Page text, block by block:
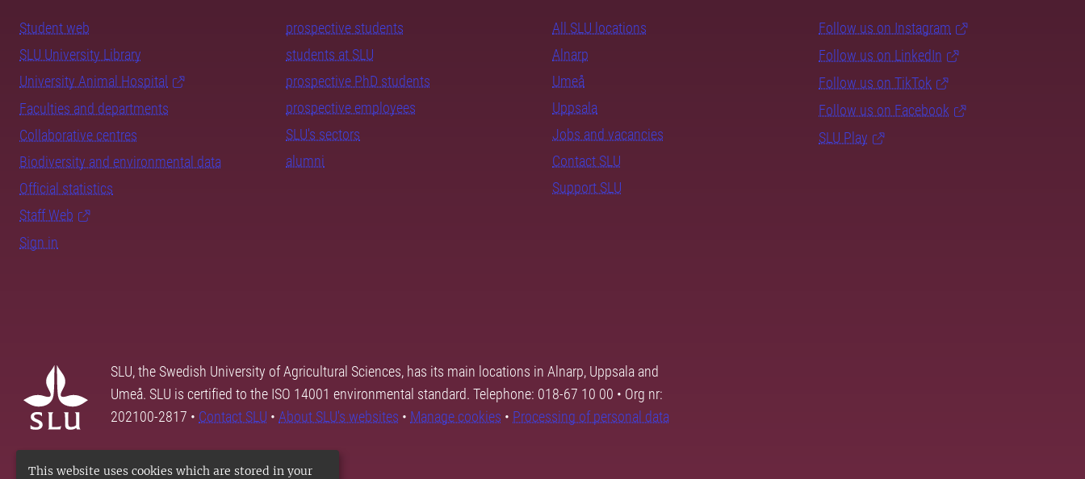
This website uses cookies which are stored in your
Student web
SLU University Library
University Animal Hospital
Faculties and departments
Collaborative centres
Biodiversity and environmental data
Official statistics
Staff Web
Sign in
prospective students
students at SLU
prospective PhD students
prospective employees
SLU's sectors
alumni
All SLU locations
Alnarp
Umeå
Uppsala
Jobs and vacancies
Contact SLU
Support SLU
Follow us on Instagram
Follow us on LinkedIn
Follow us on TikTok
Follow us on Facebook
SLU Play
SLU, the Swedish University of Agricultural Sciences, has its main locations in Alnarp, Uppsala and
Umeå. SLU is certified to the ISO 14001 environmental standard. Telephone: 018-67 10 00 • Org nr:
202100-2817 • Contact SLU • About SLU's websites • Manage cookies • Processing of personal data